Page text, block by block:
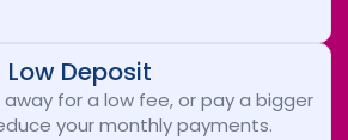
Low Deposit
for a low fee, or pay a bigger
your monthly payments.